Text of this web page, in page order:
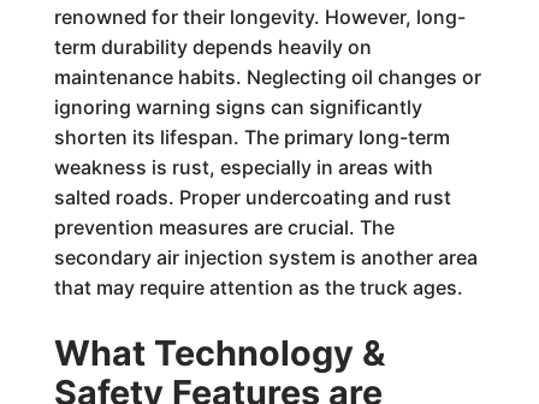
renowned for their longevity. However, long-
term durability depends heavily on
maintenance habits. Neglecting oil changes or
ignoring warning signs can significantly
shorten its lifespan. The primary long-term
weakness is rust, especially in areas with
salted roads. Proper undercoating and rust
prevention measures are crucial. The
secondary air injection system is another area
that may require attention as the truck ages.
What Technology &
Safety Features are